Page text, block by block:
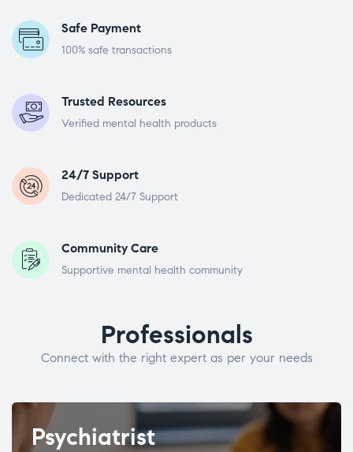
Safe Payment
100% safe transactions
Trusted Resources
Verified mental health products
24/7 Support
Dedicated 24/7 Support
Community Care
Supportive mental health community
Professionals
Connect with the right expert as per your needs
Psychiatrist